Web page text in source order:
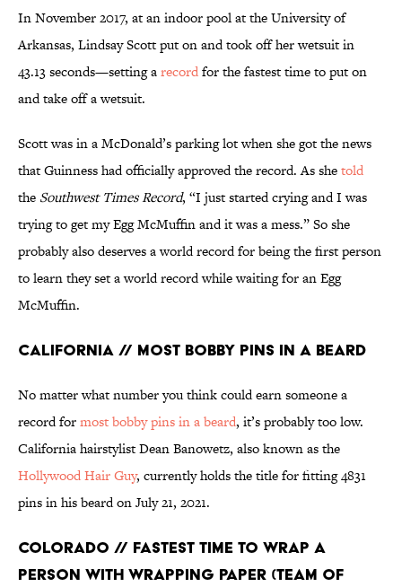
In November 2017, at an indoor pool at the University of
Arkansas, Lindsay Scott put on and took off her wetsuit in
43.13 seconds—setting arecordfor the fastest time to put on
and take off a wetsuit.
Scott was in a McDonald’s parking lot when she got the news
that Guinness had officially approved the record. As shetold
the Southwest Times Record, “I just started crying and I was
trying to get my Egg McMuffin and it was a mess.” So she
probably also deserves a world record for being the first person
to learn they set a world record while waiting for an Egg
McMuffin.
California // Most Bobby Pins in a Beard
No matter what number you think could earn someone a
record formost bobby pins in a beard, it’s probably too low.
California hairstylist Dean Banowetz, also known as the
Hollywood Hair Guy, currently holds the title for fitting 4831
pins in his beard on July 21, 2021.
Colorado // Fastest Time to Wrap a
Person With Wrapping Paper (Team of